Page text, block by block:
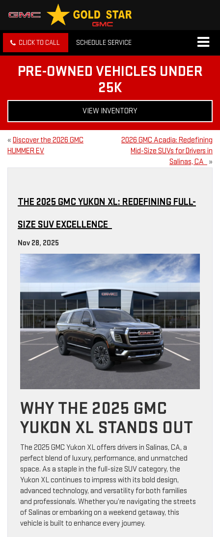
CLICK TO CALL SCHEDULE SERVICE
PRE-OWNED VEHICLES UNDER
25K
VIEW INVENTORY
« Discover the 2026 GMC
HUMMER EV
2026 GMC Acadia: Redefining
Mid-Size SUVs for Drivers in
Salinas, CA
»
THE 2025 GMC YUKON XL: REDEFINING FULL-
SIZE SUV EXCELLENCE
Nov 28, 2025
WHY THE 2025 GMC
YUKON XL STANDS OUT
The 2025 GMC Yukon XL offers drivers in Salinas, CA, a
perfect blend of luxury, performance, and unmatched
space. As a staple in the full-size SUV category, the
Yukon XL continues to impress with its bold design,
advanced technology, and versatility for both families
and professionals. Whether you’re navigating the streets
of Salinas or embarking on a weekend getaway, this
vehicle is built to enhance every journey.